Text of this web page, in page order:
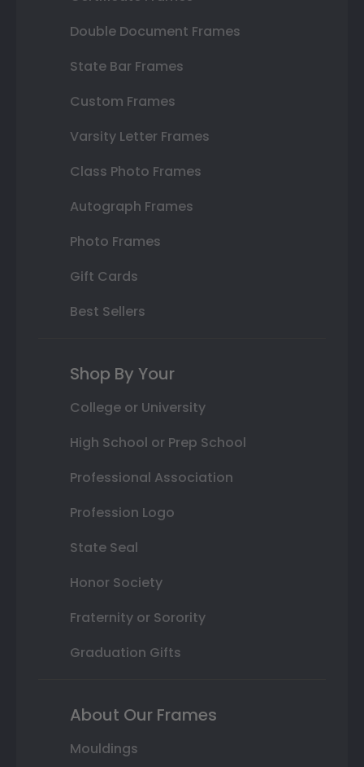
Double Document Frames
State Bar Frames
Custom Frames
Varsity Letter Frames
Class Photo Frames
Autograph Frames
Photo Frames
Gift Cards
Best Sellers
Shop By Your
College or University
High School or Prep School
Professional Association
Profession Logo
State Seal
Honor Society
Fraternity or Sorority
Graduation Gifts
About Our Frames
Mouldings